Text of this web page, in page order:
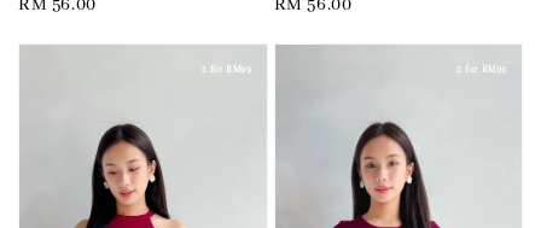
Regular
RM 56.00
Regular
RM 56.00
2 for RM99 2 for RM99